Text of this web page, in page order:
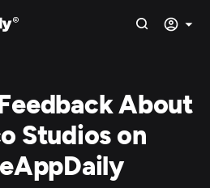
About
Studios on